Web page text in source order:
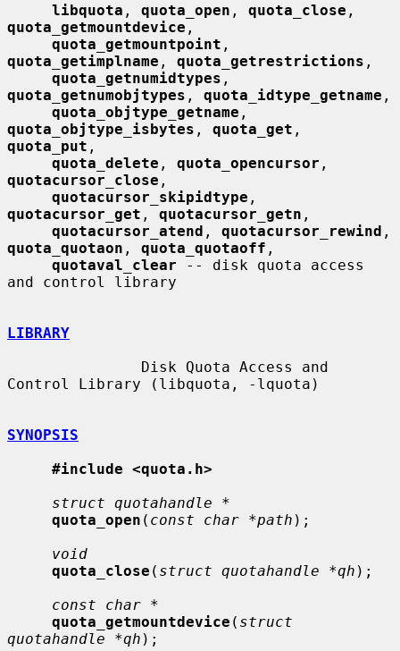
libquota , quota_open , quota_close
quota_getmountdevice ,
quota_getmountpoint
quota_getimplname , quota_getrestrictions ,
quota_getnumidtypes
quota_getnumobjtypes , quota_idtype_getname ,
quota_objtype_getname
quota_objtype_isbytes , quota_get
quota_put ,
quota_delete , quota_opencursor
quotacursor_close ,
quotacursor_skipidtype
quotacursor_get , quotacursor_getn ,
quotacursor_atend , quotacursor_rewind
quota_quotaon , quota_quotaoff ,
quotaval_clear -- disk quota access
and control library
LIBRARY
Control Library (libquota, -lquota)
SYNOPSIS
#include <quota.h>
struct quotahandle *
quota_open ( const char *path );
void
quota_close ( struct quotahandle *qh );
const char *
quota_getmountdevice ( struct
quotahandle *qh );